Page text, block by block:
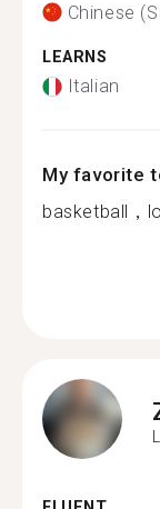
Chinese
LEARNS
Italian
My favorite
basketball，